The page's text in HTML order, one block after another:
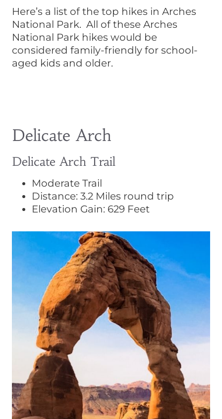
Here’s a list of the top hikes in Arches
National Park. All of these Arches
National Park hikes would be
considered family-friendly for school-
aged kids and older.
Delicate Arch
Delicate Arch Trail
Moderate Trail
Distance: 3.2 Miles round trip
Elevation Gain: 629 Feet